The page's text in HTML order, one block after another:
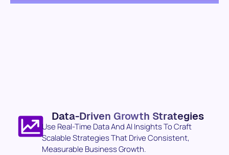
Data-Driven Growth Strategies
Use Real-Time Data And AI Insights To Craft
Scalable Strategies That Drive Consistent,
Measurable Business Growth.